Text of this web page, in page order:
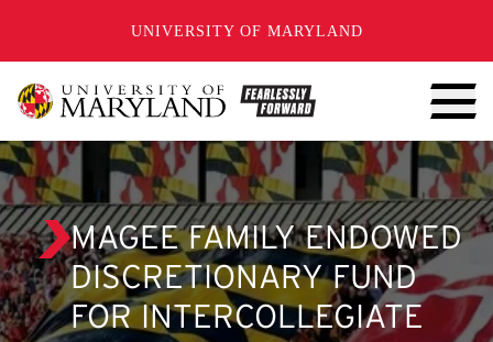
UNIVERSITY OF MARYLAND
MAGEE FAMILY ENDOWED
DISCRETIONARY FUND
FOR INTERCOLLEGIATE